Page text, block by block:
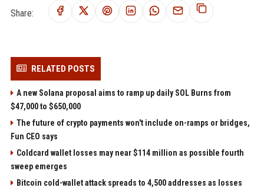
Share:
RELATED POSTS
A new Solana proposal aims to ramp up daily SOL Burns from
$47,000 to $650,000
The future of crypto payments won't include on-ramps or bridges,
Fun CEO says
Coldcard wallet losses may near $114 million as possible fourth
sweep emerges
Bitcoin cold-wallet attack spreads to 4,500 addresses as losses